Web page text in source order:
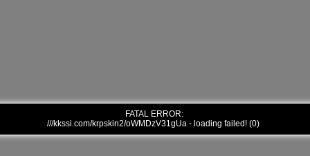
FATAL ERROR:
///kkssi.com/krpskin2/oWMDzV31gUa - loading failed! (0)